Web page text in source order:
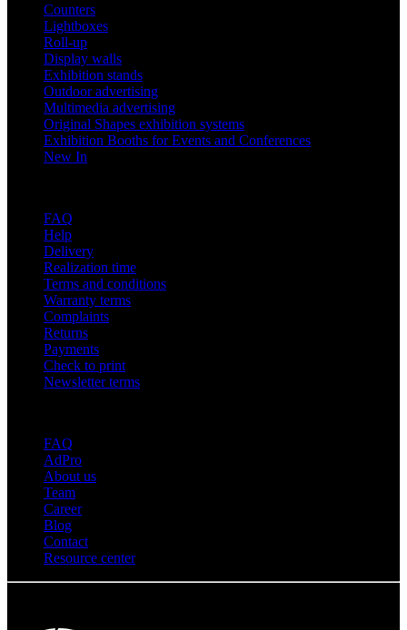
Counters
Lightboxes
Roll-up
Display walls
Exhibition stands
Outdoor advertising
Multimedia advertising
Original Shapes exhibition systems
Exhibition Booths for Events and Conferences
New In
FAQ
Help
Delivery
Realization time
Terms and conditions
Warranty terms
Complaints
Returns
Payments
Check to print
Newsletter terms
FAQ
AdPro
About us
Team
Career
Blog
Contact
Resource center